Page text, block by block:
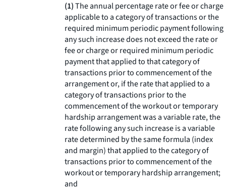
(1)The annual percentage rate or fee or charge
applicable to a category of transactions or the
required minimum periodic payment following
any such increase does not exceed the rate or
fee or charge or required minimum periodic
payment that applied to that category of
transactions prior to commencement of the
arrangement or, if the rate that applied to a
category of transactions prior to the
commencement of the workout or temporary
hardship arrangement was a variable rate, the
rate following any such increase is a variable
rate determined by the same formula (index
and margin) that applied to the category of
transactions prior to commencement of the
workout or temporary hardship arrangement;
and